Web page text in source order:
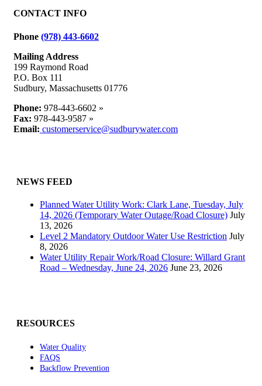
CONTACT INFO
Phone (978) 443-6602
Mailing Address
199 Raymond Road
P.O. Box 111
Sudbury, Massachusetts 01776
Phone: 978-443-6602 »
Fax: 978-443-9587 »
Email: customerservice@sudburywater.com
NEWS FEED
Planned Water Utility Work: Clark Lane, Tuesday, July
14, 2026 (Temporary Water Outage/Road Closure) July
13, 2026
Level 2 Mandatory Outdoor Water Use Restriction July
8, 2026
Water Utility Repair Work/Road Closure: Willard Grant
Road – Wednesday, June 24, 2026 June 23, 2026
RESOURCES
Water Quality
FAQS
Backflow Prevention